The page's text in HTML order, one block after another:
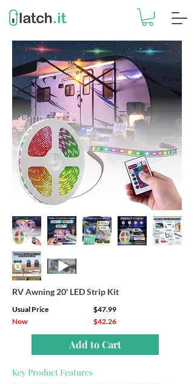
RV Awning 20' LED Strip Kit
Usual Price
Now
$47.99
$42.26
Add to Cart
Key Product Features